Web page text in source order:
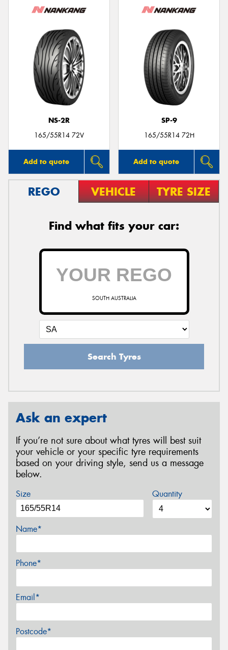
NS-2R
165/55R14 72V
Add to quote
SP-9
165/55R14 72H
Add to quote
REGO VEHICLE TYRE SIZE
Find what fits your car:
SOUTH AUSTRALIA
Search Tyres
Ask an expert
If you’re not sure about what tyres will best suit
your vehicle or your specific tyre requirements
based on your driving style, send us a message
below.
Size Quantity
Name*
Phone*
Email*
Postcode*